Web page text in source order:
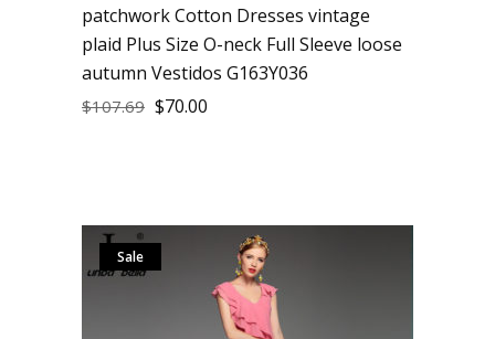
patchwork Cotton Dresses vintage
plaid Plus Size O-neck Full Sleeve loose
autumn Vestidos G163Y036
$107.69 $70.00
Sale